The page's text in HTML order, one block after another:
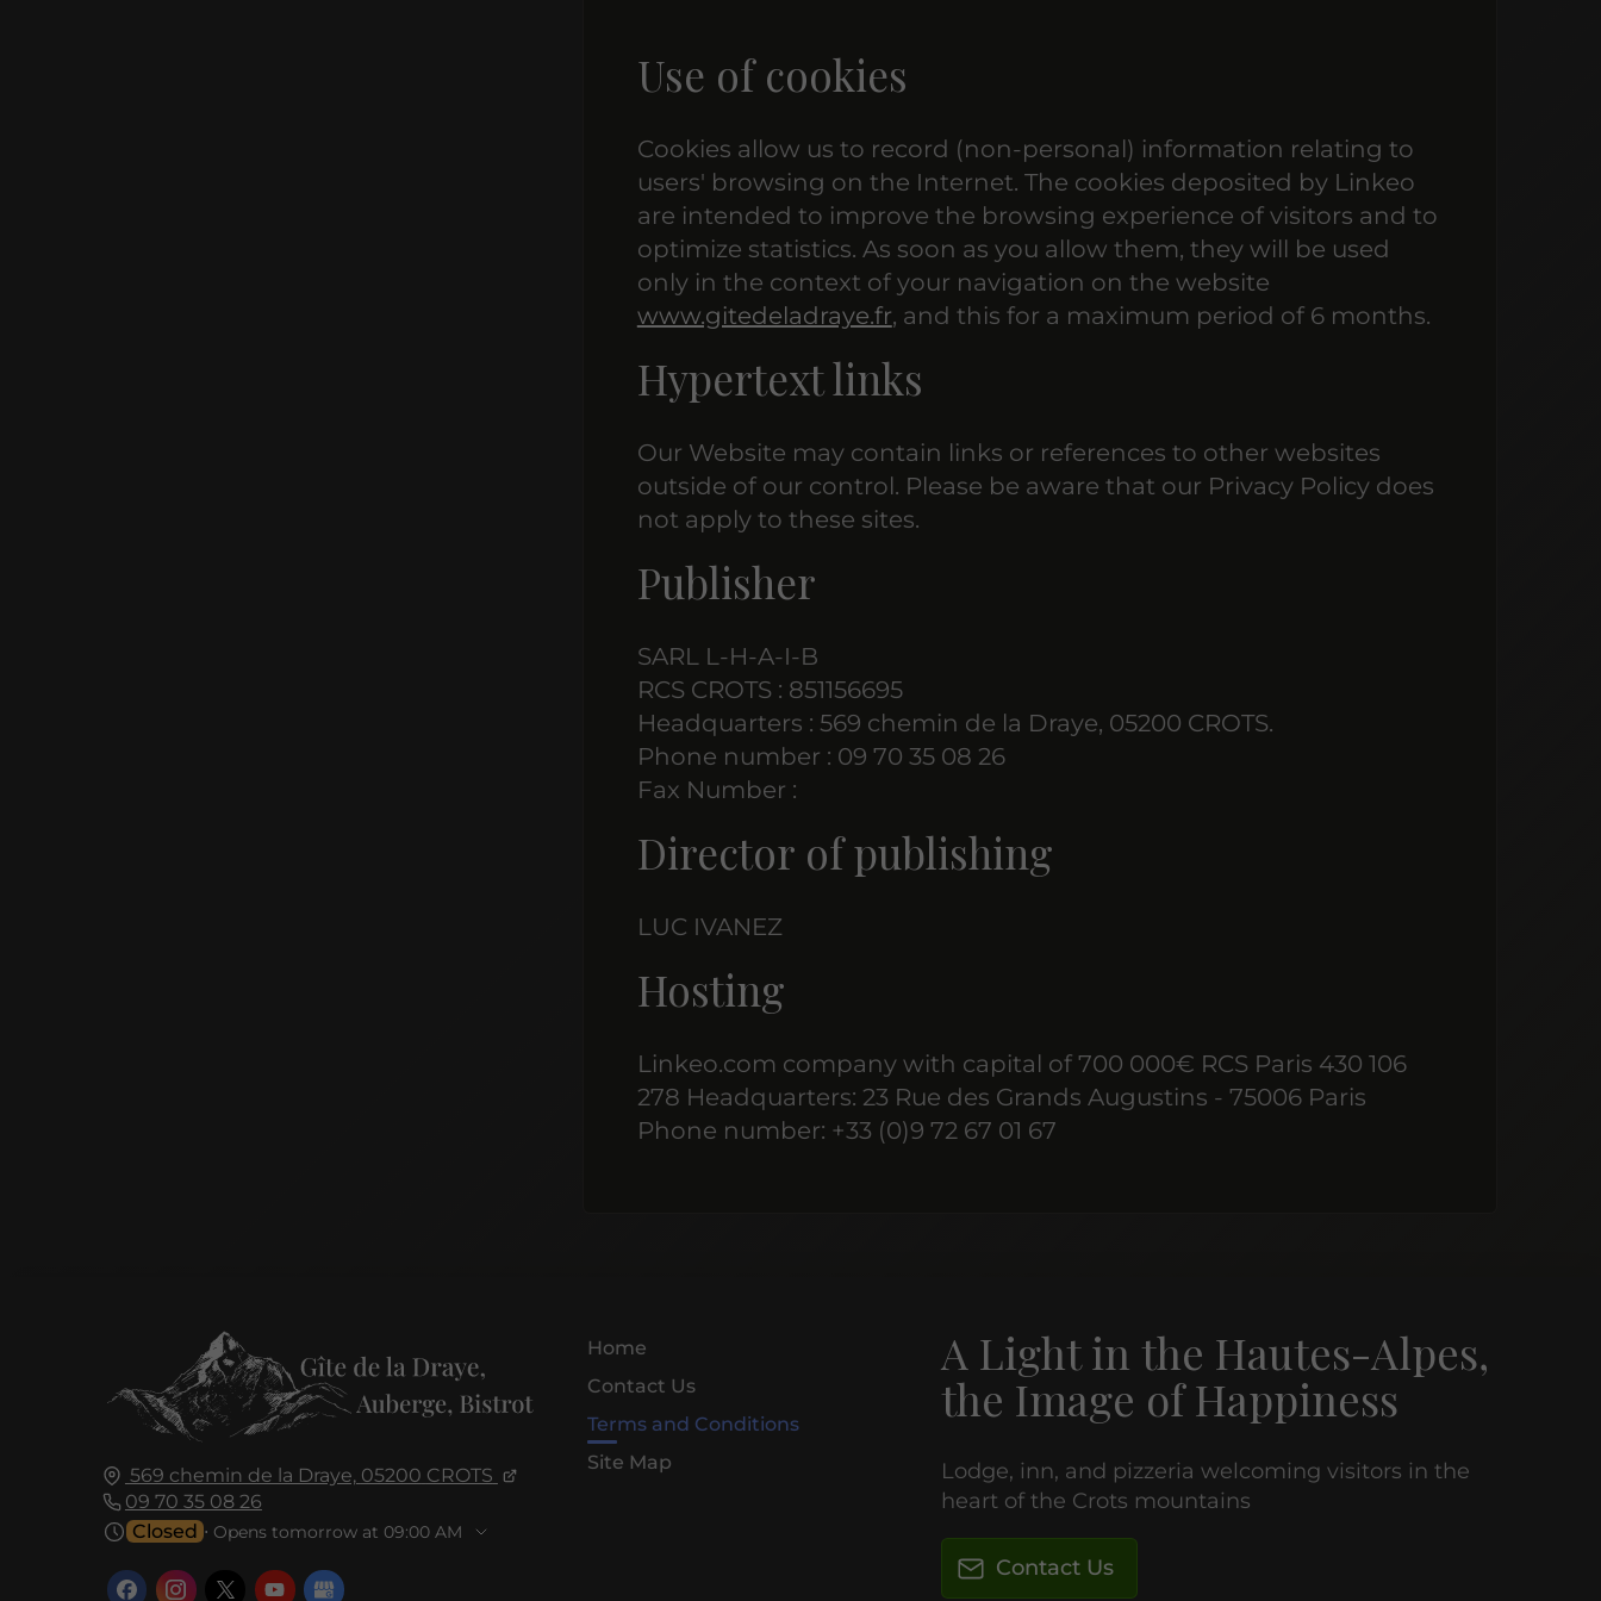
Use of cookies
Cookies allow us to record (non-personal) information relating to
users' browsing on the Internet. The cookies deposited by Linkeo
are intended to improve the browsing experience of visitors and to
optimize statistics. As soon as you allow them, they will be used
only in the context of your navigation on the website
www.gitedeladraye.fr, and this for a maximum period of 6 months.
Hypertext links
Our Website may contain links or references to other websites
outside of our control. Please be aware that our Privacy Policy does
not apply to these sites.
Publisher
SARL L-H-A-I-B
RCS CROTS : 851156695
Headquarters : 569 chemin de la Draye, 05200 CROTS.
Phone number : 09 70 35 08 26
Fax Number :
Director of publishing
LUC IVANEZ
Hosting
Linkeo.com company with capital of 700 000€ RCS Paris 430 106
278 Headquarters: 23 Rue des Grands Augustins - 75006 Paris
Phone number: +33 (0)9 72 67 01 67
569 chemin de la Draye, 05200 CROTS
09 70 35 08 26
Closed ⋅ Opens tomorrow at 09:00 AM
Home
Contact Us
Terms and Conditions
Site Map
A Light in the Hautes-Alpes,
the Image of Happiness
Lodge, inn, and pizzeria welcoming visitors in the
heart of the Crots mountains
Contact Us